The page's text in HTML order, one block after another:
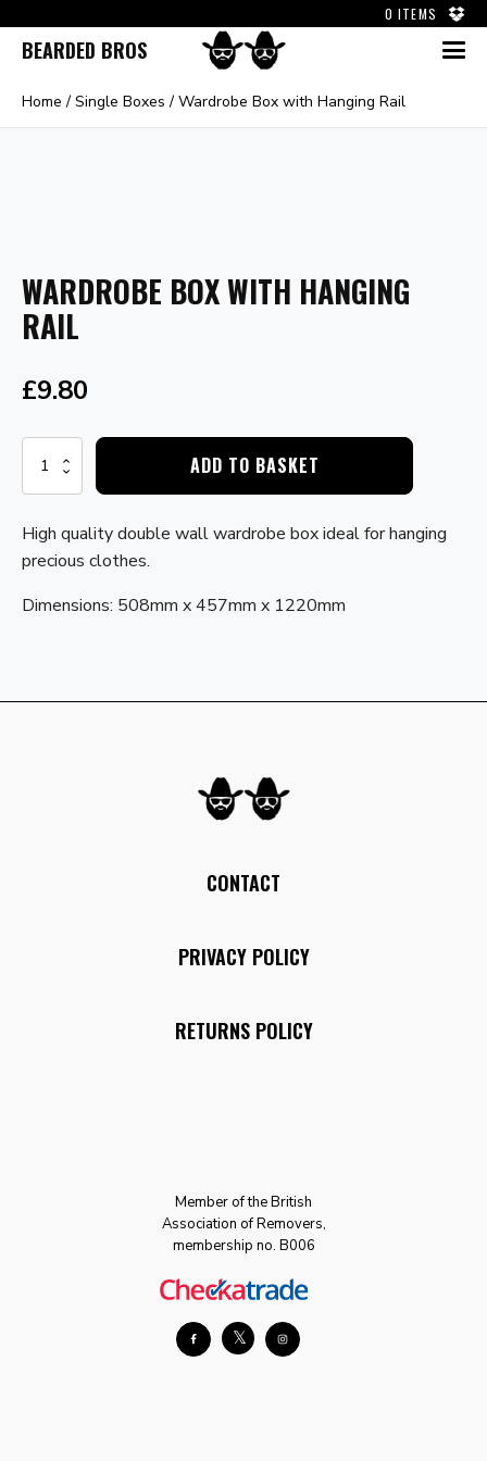
0 ITEMS
BEARDED BROS
Home / Single Boxes / Wardrobe Box with Hanging Rail
WARDROBE BOX WITH HANGING
RAIL
£9.80
Wardrobe
Box
with
Rail
quantity
ADD TO BASKET
High quality double wall wardrobe box ideal for hanging
precious clothes.
Dimensions: 508mm x 457mm x 1220mm
CONTACT
PRIVACY POLICY
RETURNS POLICY
Member of the British
Association of Removers,
membership no. B006
𝕏